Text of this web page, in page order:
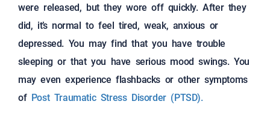
were released, but they wore off quickly. After they
did, it’s normal to feel tired, weak, anxious or
depressed. You may find that you have trouble
sleeping or that you have serious mood swings. You
may even experience flashbacks or other symptoms
of Post Traumatic Stress Disorder (PTSD).